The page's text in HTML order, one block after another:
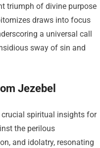
triumph of divine purpose
draws into focus
a universal call
sway of sin and
Jezebel
crucial spiritual insights for
the perilous
and idolatry, resonating